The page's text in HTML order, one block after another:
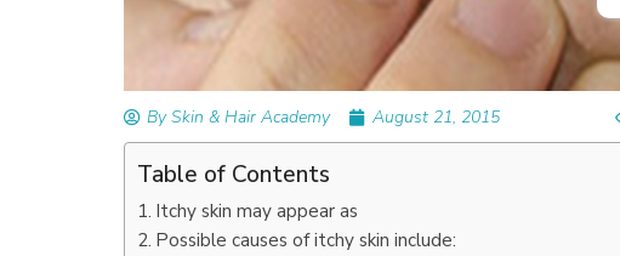
By Skin & Hair Academy August 21, 2015
Table of Contents
Itchy skin may appear as
Possible causes of itchy skin include: